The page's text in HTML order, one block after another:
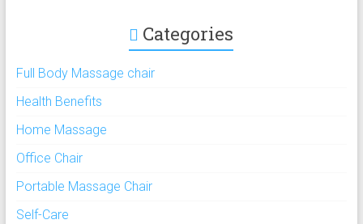
Categories
Full Body Massage chair
Health Benefits
Home Massage
Office Chair
Portable Massage Chair
Self-Care